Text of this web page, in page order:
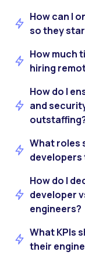
How can I
so they
How much
hiring
How do I
and
What roles
developers
How do I
developer
engineers?
What KPIs
their